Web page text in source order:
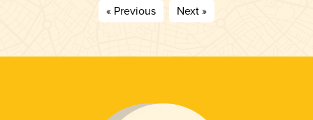
« Previous Next »